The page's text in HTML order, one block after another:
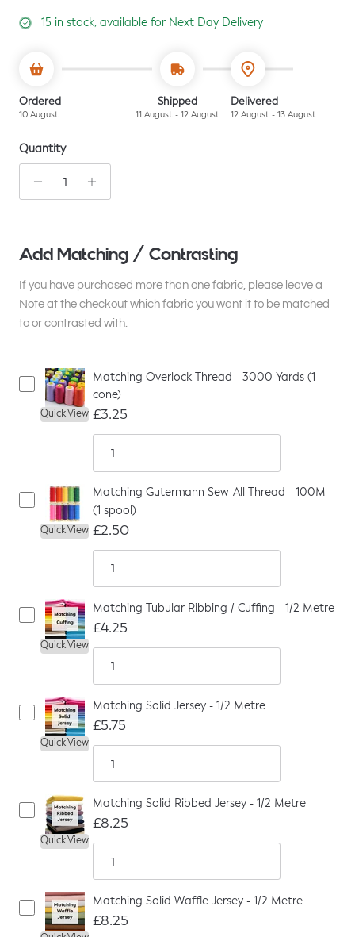
15 in stock, available for Next Day Delivery
Ordered
10 August
Shipped
11 August - 12 August
Delivered
12 August - 13 August
Quantity
Add Matching / Contrasting
If you have purchased more than one fabric, please leave a
Note at the checkout which fabric you want it to be matched
to or contrasted with.
Quick View
Matching Overlock Thread - 3000 Yards (1
cone)
£3.25
Quick View
Matching Gutermann Sew-All Thread - 100M
(1 spool)
£2.50
Quick View
Matching Tubular Ribbing / Cuffing - 1/2 Metre
£4.25
Quick View
Matching Solid Jersey - 1/2 Metre
£5.75
Quick View
Matching Solid Ribbed Jersey - 1/2 Metre
£8.25
Matching Solid Waffle Jersey - 1/2 Metre
£8.25